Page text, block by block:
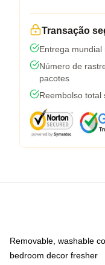
Transação
Entrega mundial
Número de
pacotes
Reembolso
Removable, washable
bedroom decor fresher